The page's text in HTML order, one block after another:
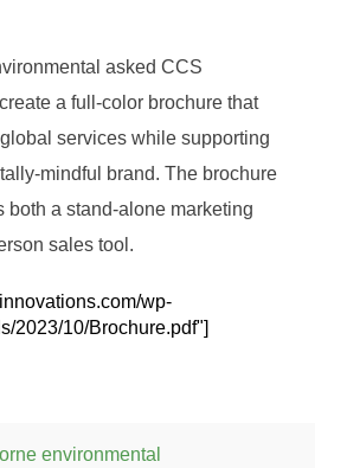
asked CCS
a full-color brochure that
services while supporting
mindful brand. The brochure
both a stand-alone marketing
sales tool.
wp-
2023/10/Brochure.pdf"]
environmental